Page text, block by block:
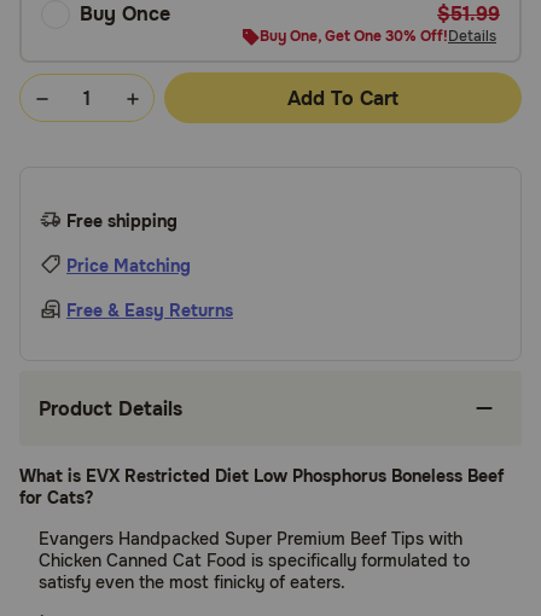
Buy Once $51.99
Buy One, Get One 30% Off!Details
Add To Cart
Free shipping
Price Matching
Free & Easy Returns
Product Details
What is EVX Restricted Diet Low Phosphorus Boneless Beef
for Cats?
Evangers Handpacked Super Premium Beef Tips with
Chicken Canned Cat Food is specifically formulated to
satisfy even the most finicky of eaters.